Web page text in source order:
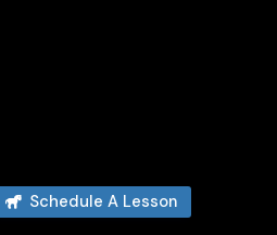
Schedule A Lesson